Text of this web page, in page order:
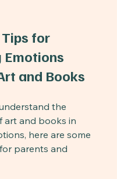
for
Emotions
and Books
the
art and books in
here are some
parents and